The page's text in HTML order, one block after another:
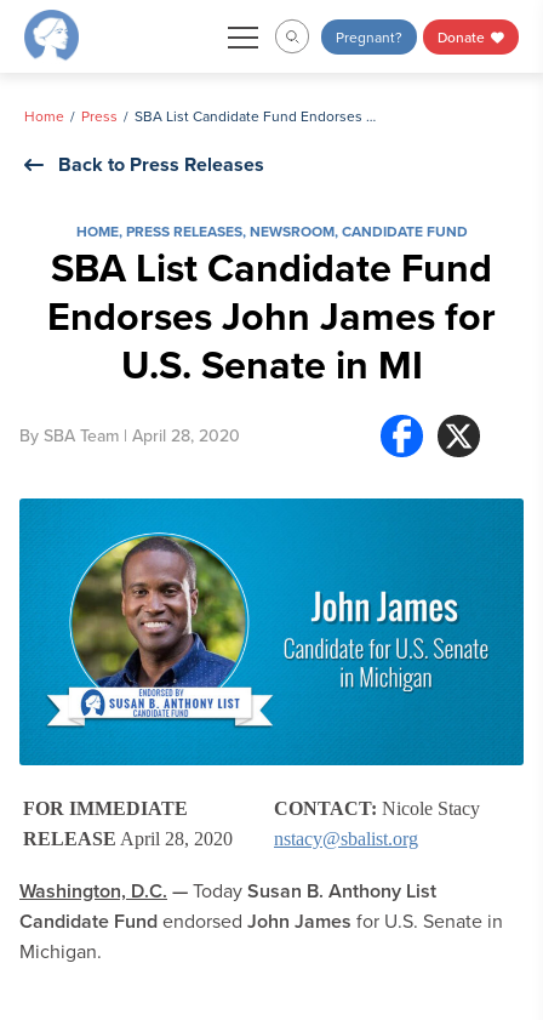
Skip
Pregnant? Donate
Home Press SBA List Candidate Fund Endorses John James for U.S. Senate in MI
Back to Press Releases
HOME,PRESS RELEASES,NEWSROOM,CANDIDATE FUND
SBA List Candidate Fund
Endorses John James for
U.S. Senate in MI
By SBA Team | April 28, 2020
FOR IMMEDIATE
RELEASE April 28, 2020
CONTACT: Nicole Stacy
nstacy@sbalist.org
Washington, D.C. —TodaySusan B. Anthony List
Candidate Fundendorsed John James for U.S. Senate in
Michigan.